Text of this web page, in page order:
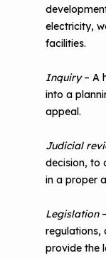
electricity,
facilities.
Inquiry– A
into a
appeal.
Judicial
decision, to
in a proper
Legislation
regulations,
provide the